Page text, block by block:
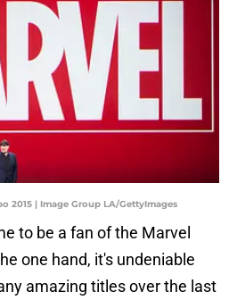
2015 | Image Group LA/GettyImages
to be a fan of the Marvel
one hand, it's undeniable
amazing titles over the last